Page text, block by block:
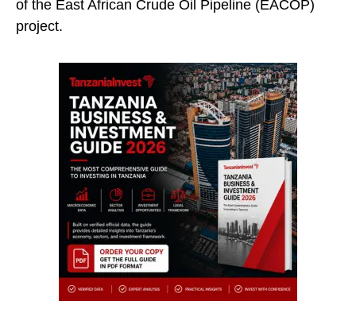
of the East African Crude Oil Pipeline (EACOP)
project.